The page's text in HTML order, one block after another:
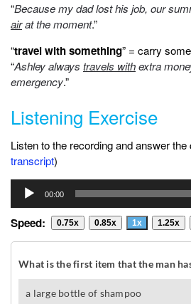
“Because my dad lost his job, our
airat the moment.”
“travel with something” = carry
“Ashley always travels withextra
emergency.”
Listening Exercise
Listen to the recording and answer the
transcript)
Audio
Player
00:00
Speed: 0.75x 0.85x 1x 1.25x